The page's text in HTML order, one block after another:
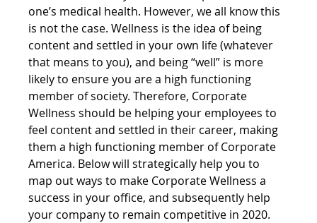
one’s medical health. However, we all know this
is not the case. Wellness is the idea of being
content and settled in your own life (whatever
that means to you), and being “well” is more
likely to ensure you are a high functioning
member of society. Therefore, Corporate
Wellness should be helping your employees to
feel content and settled in their career, making
them a high functioning member of Corporate
America. Below will strategically help you to
map out ways to make Corporate Wellness a
success in your office, and subsequently help
your company to remain competitive in 2020.